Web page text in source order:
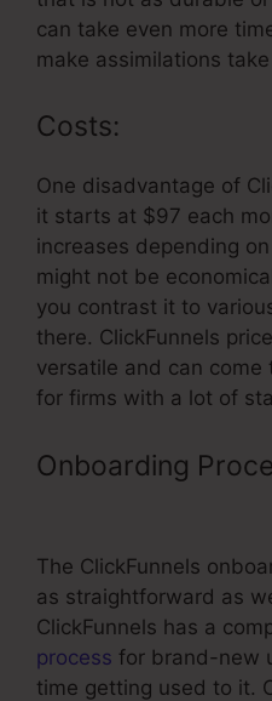
can take even more
make assimilations
Costs:
One disadvantage of
it starts at $97 each
increases depending
might not be
you contrast it to
there. ClickFunnels
versatile and can
for firms with a lot of
Onboarding
The ClickFunnels
as straightforward as
ClickFunnels has a
process for brand-new
time getting used to it.